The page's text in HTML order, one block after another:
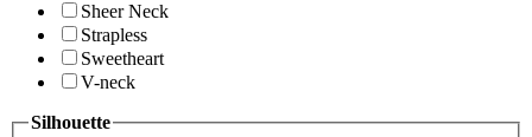
Sheer Neck
Strapless
Sweetheart
V-neck
Silhouette